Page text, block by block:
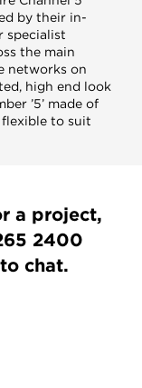
by their in-
specialist
the main
networks on
high end look
’5’ made of
flexible to suit
a project,
2400
chat.